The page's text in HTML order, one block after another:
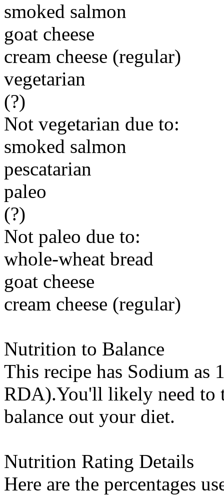
smoked salmon
goat cheese
cream cheese (regular)
vegetarian
(?)
Not vegetarian due to:
smoked salmon
pescatarian
paleo
(?)
Not paleo due to:
whole-wheat bread
goat cheese
cream cheese (regular)
Nutrition to Balance
This recipe has Sodium as
RDA).You'll likely need to
balance out your diet.
Nutrition Rating Details
Here are the percentages